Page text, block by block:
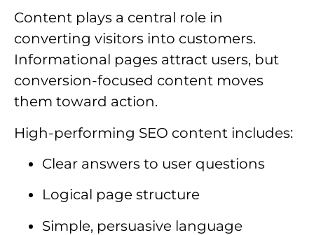
Content plays a central role in
converting visitors into customers.
Informational pages attract users, but
conversion-focused content moves
them toward action.
High-performing SEO content includes:
Clear answers to user questions
Logical page structure
Simple, persuasive language